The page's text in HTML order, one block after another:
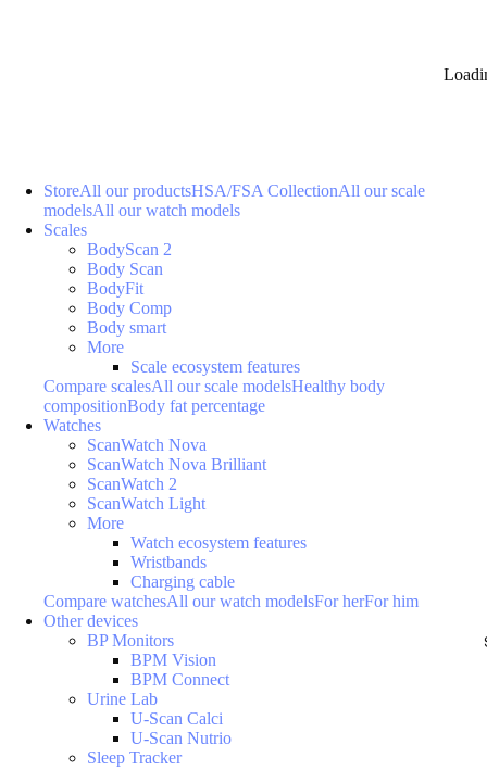
StoreAll our productsHSA/FSA CollectionAll our scale
modelsAll our watch models
Scales
BodyScan 2
Body Scan
BodyFit
Body Comp
Body smart
More
Scale ecosystem features
Compare scalesAll our scale modelsHealthy body
compositionBody fat percentage
Watches
ScanWatch Nova
ScanWatch Nova Brilliant
ScanWatch 2
ScanWatch Light
More
Watch ecosystem features
Wristbands
Charging cable
Compare watchesAll our watch modelsFor herFor him
Other devices
BP Monitors
BPM Vision
BPM Connect
Urine Lab
U-Scan Calci
U-Scan Nutrio
Sleep Tracker